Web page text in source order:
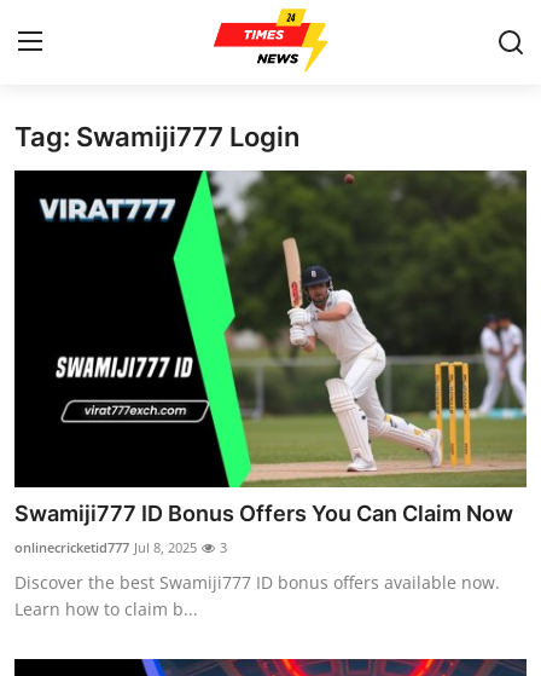
Home
Contact
About
Submit Press Release
Health
Tag: Swamiji777 Login
Swamiji777 ID Bonus Offers You Can Claim Now
onlinecricketid777 Jul 8, 2025 3
Discover the best Swamiji777 ID bonus offers available now.
Learn how to claim b...